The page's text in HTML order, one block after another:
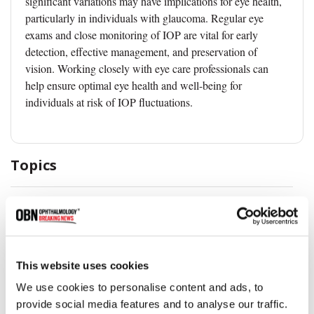
This website uses cookies
We use cookies to personalise content and ads, to
provide social media features and to analyse our traffic.
particularly in individuals with glaucoma. Regular eye
exams and close monitoring of IOP are vital for early
detection, effective management, and preservation of
vision. Working closely with eye care professionals can
help ensure optimal eye health and well-being for
individuals at risk of IOP fluctuations.
Topics
Eye Health
Share